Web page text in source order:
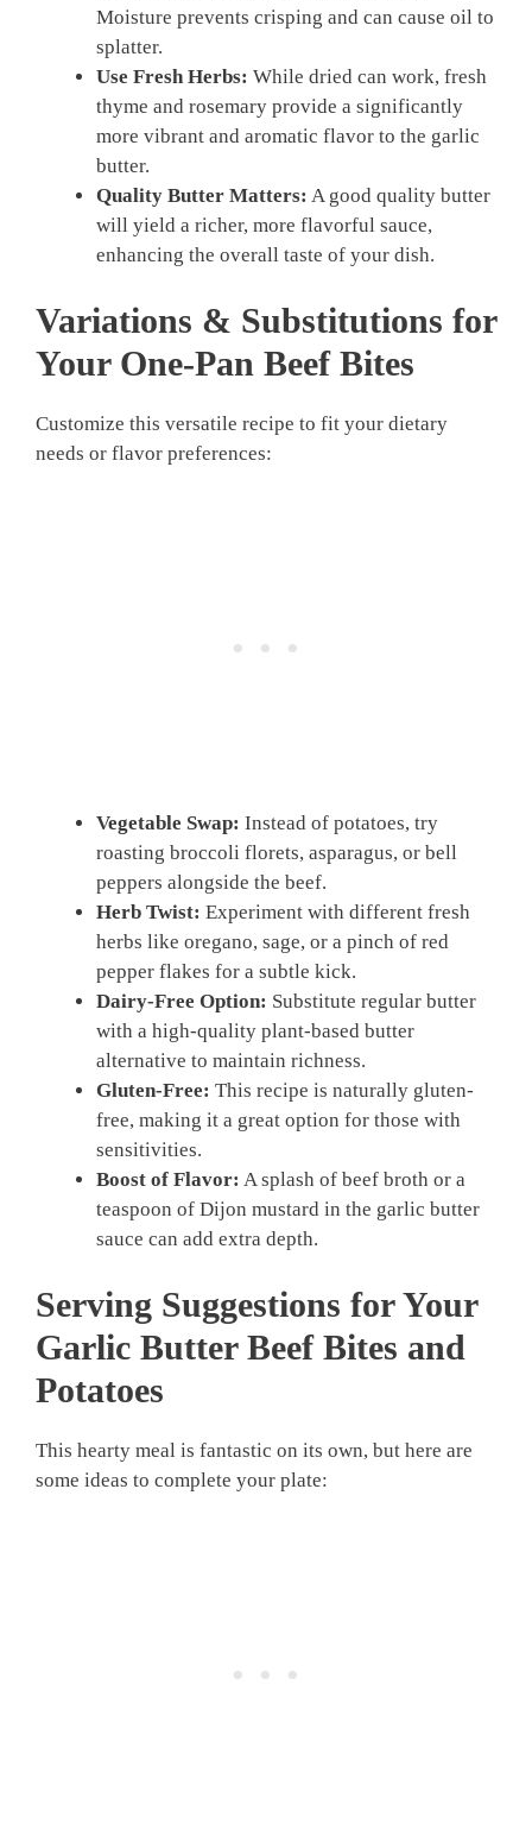
Moisture prevents crisping and can cause oil to
splatter.
Use Fresh Herbs: While dried can work, fresh
thyme and rosemary provide a significantly
more vibrant and aromatic flavor to the garlic
butter.
Quality Butter Matters: A good quality butter
will yield a richer, more flavorful sauce,
enhancing the overall taste of your dish.
Variations & Substitutions for
Your One-Pan Beef Bites
Customize this versatile recipe to fit your dietary
needs or flavor preferences:
Vegetable Swap: Instead of potatoes, try
roasting broccoli florets, asparagus, or bell
peppers alongside the beef.
Herb Twist: Experiment with different fresh
herbs like oregano, sage, or a pinch of red
pepper flakes for a subtle kick.
Dairy-Free Option: Substitute regular butter
with a high-quality plant-based butter
alternative to maintain richness.
Gluten-Free: This recipe is naturally gluten-
free, making it a great option for those with
sensitivities.
Boost of Flavor: A splash of beef broth or a
teaspoon of Dijon mustard in the garlic butter
sauce can add extra depth.
Serving Suggestions for Your
Garlic Butter Beef Bites and
Potatoes
This hearty meal is fantastic on its own, but here are
some ideas to complete your plate: